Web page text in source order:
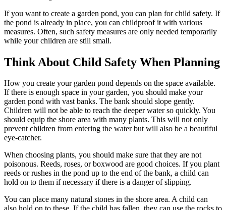
If you want to create a garden pond, you can plan for child safety. If
the pond is already in place, you can childproof it with various
measures. Often, such safety measures are only needed temporarily
while your children are still small.
Think About Child Safety When Planning
How you create your garden pond depends on the space available.
If there is enough space in your garden, you should make your
garden pond with vast banks. The bank should slope gently.
Children will not be able to reach the deeper water so quickly. You
should equip the shore area with many plants. This will not only
prevent children from entering the water but will also be a beautiful
eye-catcher.
When choosing plants, you should make sure that they are not
poisonous. Reeds, roses, or boxwood are good choices. If you plant
reeds or rushes in the pond up to the end of the bank, a child can
hold on to them if necessary if there is a danger of slipping.
You can place many natural stones in the shore area. A child can